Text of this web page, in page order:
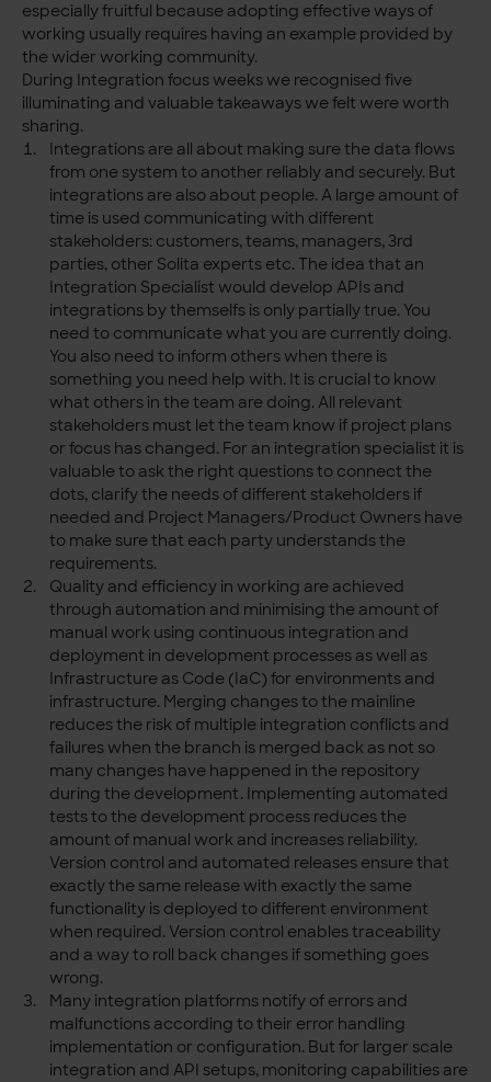
especially fruitful because adopting effective ways of
working usually requires having an example provided by
the wider working community.
During Integration focus weeks we recognised five
illuminating and valuable takeaways we felt were worth
sharing.
Integrations are all about making sure the data flows
from one system to another reliably and securely. But
integrations are also about people. A large amount of
time is used communicating with different
stakeholders: customers, teams, managers, 3rd
parties, other Solita experts etc. The idea that an
Integration Specialist would develop APIs and
integrations by themselfs is only partially true. You
need to communicate what you are currently doing.
You also need to inform others when there is
something you need help with. It is crucial to know
what others in the team are doing. All relevant
stakeholders must let the team know if project plans
or focus has changed. For an integration specialist it is
valuable to ask the right questions to connect the
dots, clarify the needs of different stakeholders if
needed and Project Managers/Product Owners have
to make sure that each party understands the
requirements.
Quality and efficiency in working are achieved
through automation and minimising the amount of
manual work using continuous integration and
deployment in development processes as well as
Infrastructure as Code (IaC) for environments and
infrastructure. Merging changes to the mainline
reduces the risk of multiple integration conflicts and
failures when the branch is merged back as not so
many changes have happened in the repository
during the development. Implementing automated
tests to the development process reduces the
amount of manual work and increases reliability.
Version control and automated releases ensure that
exactly the same release with exactly the same
functionality is deployed to different environment
when required. Version control enables traceability
and a way to roll back changes if something goes
wrong.
Many integration platforms notify of errors and
malfunctions according to their error handling
implementation or configuration. But for larger scale
integration and API setups, monitoring capabilities are